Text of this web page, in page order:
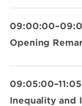
Opening
Inequality and